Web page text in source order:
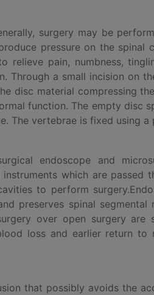
surgery may be
pressure on the spinal
relieve pain, numbness,
Through a small incision on
disc material compressing
function. The empty disc
The vertebrae is fixed using a
endoscope and
which are passed
to perform
preserves spinal segmental
over open surgery are
loss and earlier return to
that possibly avoids the